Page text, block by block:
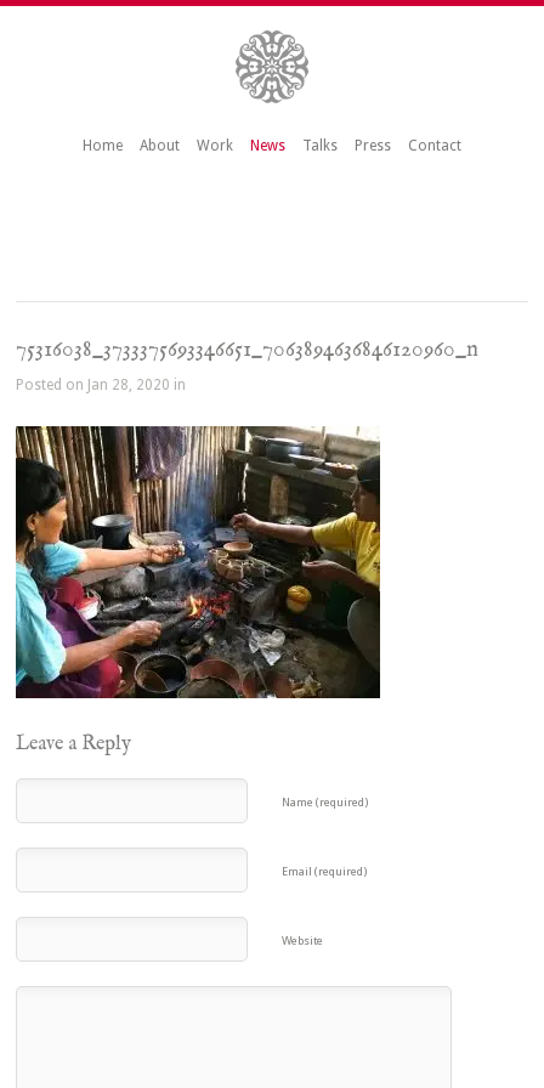
Home About Work News Talks Press Contact
75316038_3733375693346651_7063894636846120960_n
Posted on Jan 28, 2020 in
Leave a Reply
Name (required)
Email (required)
Website